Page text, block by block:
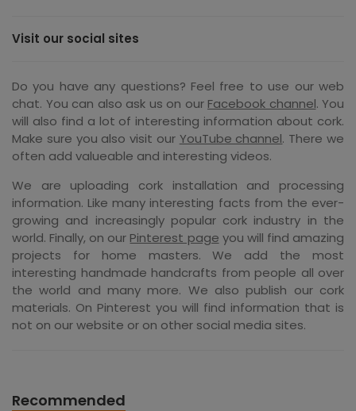
Visit our social sites
Do you have any questions? Feel free to use our web
chat. You can also ask us on our Facebook channel. You
will also find a lot of interesting information about cork.
Make sure you also visit our YouTube channel. There we
often add valueable and interesting videos.
We are uploading cork installation and processing
information. Like many interesting facts from the ever-
growing and increasingly popular cork industry in the
world. Finally, on our Pinterest page you will find amazing
projects for home masters. We add the most
interesting handmade handcrafts from people all over
the world and many more. We also publish our cork
materials. On Pinterest you will find information that is
not on our website or on other social media sites.
Recommended